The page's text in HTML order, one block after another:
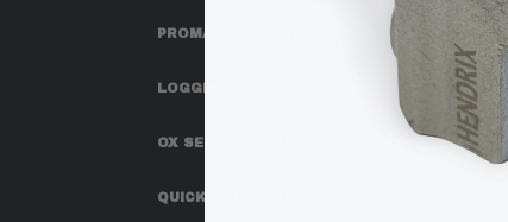
PROMAC PARTS/TEETH
LOGGING/SAW TEETH
OX SERIES TEETH
QUICK COUPLERS